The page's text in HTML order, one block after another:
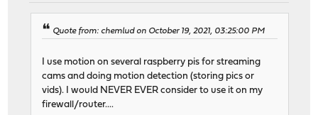
Quote from: chemlud on October 19, 2021, 03:25:00 PM
I use motion on several raspberry pis for streaming
cams and doing motion detection (storing pics or
vids). I would NEVER EVER consider to use it on my
firewall/router....